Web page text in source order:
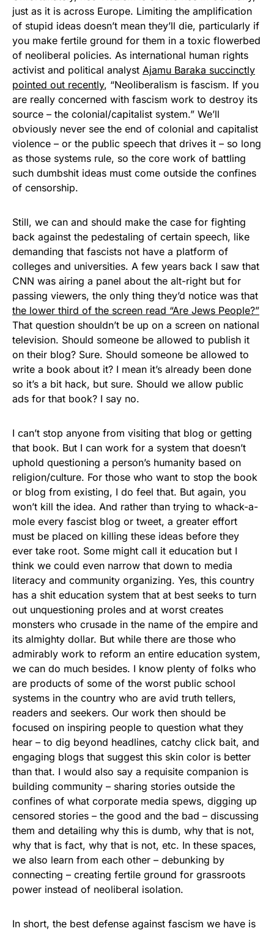
just as it is across Europe. Limiting the amplification
of stupid ideas doesn’t mean they’ll die, particularly if
you make fertile ground for them in a toxic flowerbed
of neoliberal policies. As international human rights
activist and political analyst Ajamu Baraka succinctly
pointed out recently, “Neoliberalism is fascism. If you
are really concerned with fascism work to destroy its
source – the colonial/capitalist system.” We’ll
obviously never see the end of colonial and capitalist
violence – or the public speech that drives it – so long
as those systems rule, so the core work of battling
such dumbshit ideas must come outside the confines
of censorship.
Still, we can and should make the case for fighting
back against the pedestaling of certain speech, like
demanding that fascists not have a platform of
colleges and universities. A few years back I saw that
CNN was airing a panel about the alt-right but for
passing viewers, the only thing they’d notice was that
the lower third of the screen read “Are Jews People?”
That question shouldn’t be up on a screen on national
television. Should someone be allowed to publish it
on their blog? Sure. Should someone be allowed to
write a book about it? I mean it’s already been done
so it’s a bit hack, but sure. Should we allow public
ads for that book? I say no.
I can’t stop anyone from visiting that blog or getting
that book. But I can work for a system that doesn’t
uphold questioning a person’s humanity based on
religion/culture. For those who want to stop the book
or blog from existing, I do feel that. But again, you
won’t kill the idea. And rather than trying to whack-a-
mole every fascist blog or tweet, a greater effort
must be placed on killing these ideas before they
ever take root. Some might call it education but I
think we could even narrow that down to media
literacy and community organizing. Yes, this country
has a shit education system that at best seeks to turn
out unquestioning proles and at worst creates
monsters who crusade in the name of the empire and
its almighty dollar. But while there are those who
admirably work to reform an entire education system,
we can do much besides. I know plenty of folks who
are products of some of the worst public school
systems in the country who are avid truth tellers,
readers and seekers. Our work then should be
focused on inspiring people to question what they
hear – to dig beyond headlines, catchy click bait, and
engaging blogs that suggest this skin color is better
than that. I would also say a requisite companion is
building community – sharing stories outside the
confines of what corporate media spews, digging up
censored stories – the good and the bad – discussing
them and detailing why this is dumb, why that is not,
why that is fact, why that is not, etc. In these spaces,
we also learn from each other – debunking by
connecting – creating fertile ground for grassroots
power instead of neoliberal isolation.
In short, the best defense against fascism we have is